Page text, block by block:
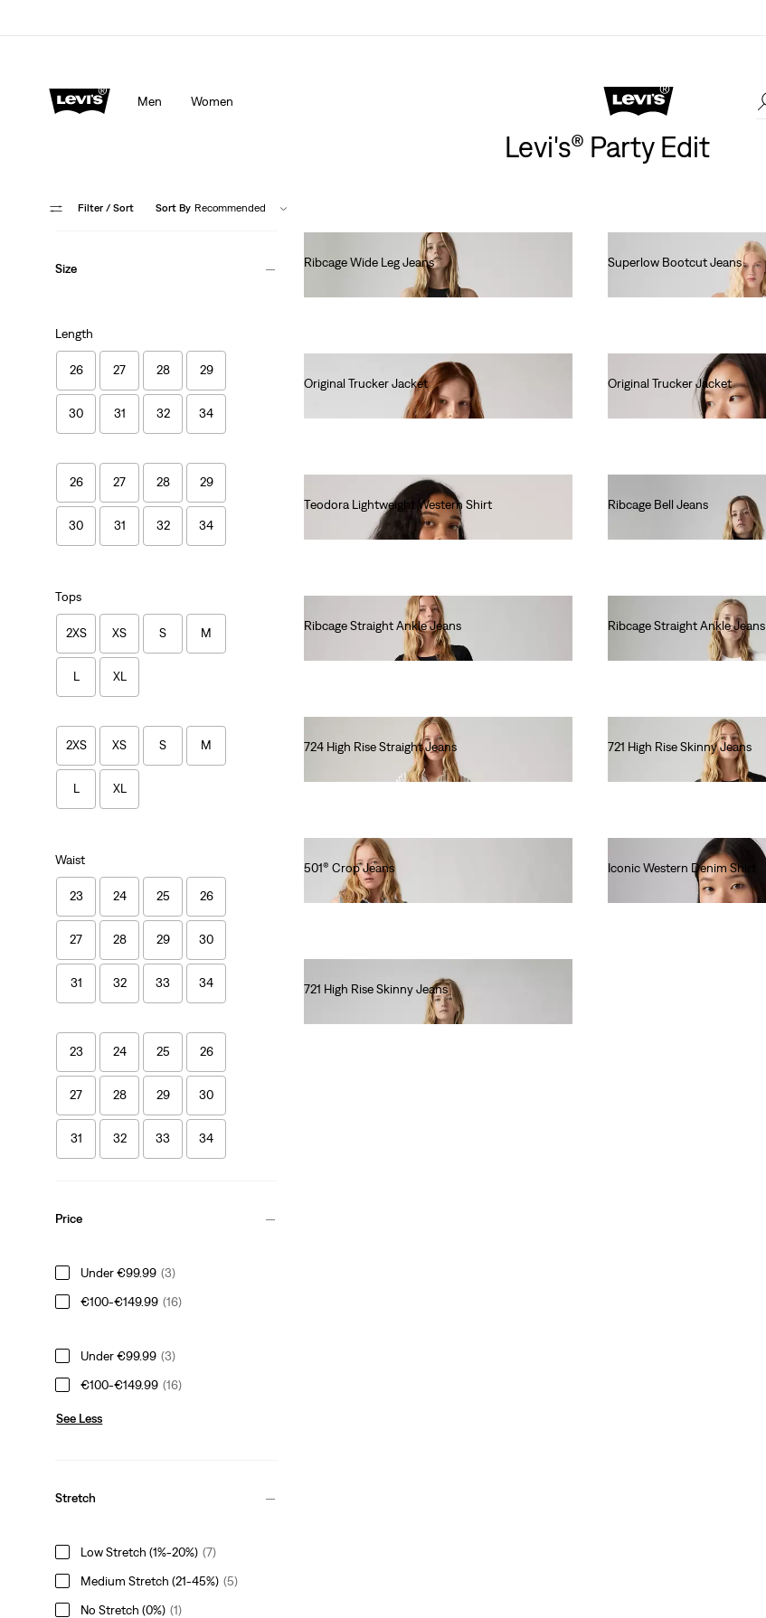
Men Women
Levi's® Party Edit
Filter / Sort Sort By Recommended
Size
Length
26 27 28 29
30 31 32 34
26 27 28 29
30 31 32 34
Tops
2XS XS S M
L XL
2XS XS S M
L XL
Waist
23 24 25 26
27 28 29 30
31 32 33 34
23 24 25 26
27 28 29 30
31 32 33 34
Price
Under €99.99 (3)
€100-€149.99 (16)
Under €99.99 (3)
€100-€149.99 (16)
See Less
Stretch
Low Stretch (1%-20%) (7)
Medium Stretch (21-45%) (5)
No Stretch (0%) (1)
Ribcage Wide Leg Jeans
Superlow Bootcut Jeans
Original Trucker Jacket
Original Trucker Jacket
Teodora Lightweight Western Shirt
Ribcage Bell Jeans
Ribcage Straight Ankle Jeans
Ribcage Straight Ankle Jeans
724 High Rise Straight Jeans
721 High Rise Skinny Jeans
501® Crop Jeans
€110.00
Iconic Western Denim Shirt
721 High Rise Skinny Jeans